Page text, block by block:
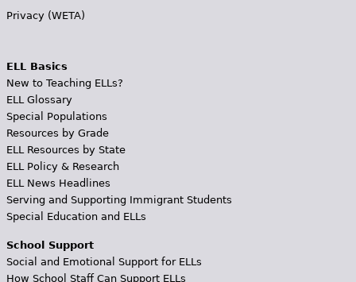
Privacy (WETA)
ELL Basics
New to Teaching ELLs?
ELL Glossary
Special Populations
Resources by Grade
ELL Resources by State
ELL Policy & Research
ELL News Headlines
Serving and Supporting Immigrant Students
Special Education and ELLs
School Support
Social and Emotional Support for ELLs
How School Staff Can Support ELLs